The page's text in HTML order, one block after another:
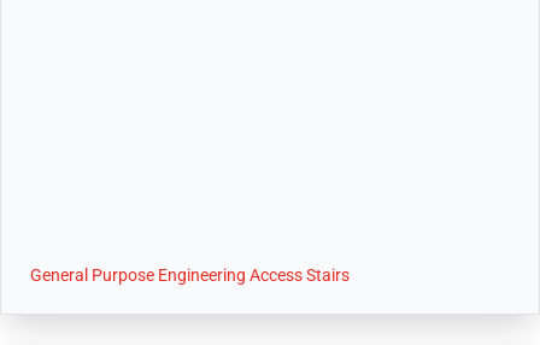
General Purpose Engineering Access Stairs